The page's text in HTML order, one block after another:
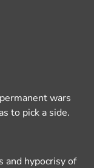
wars
to pick a side.
and hypocrisy of